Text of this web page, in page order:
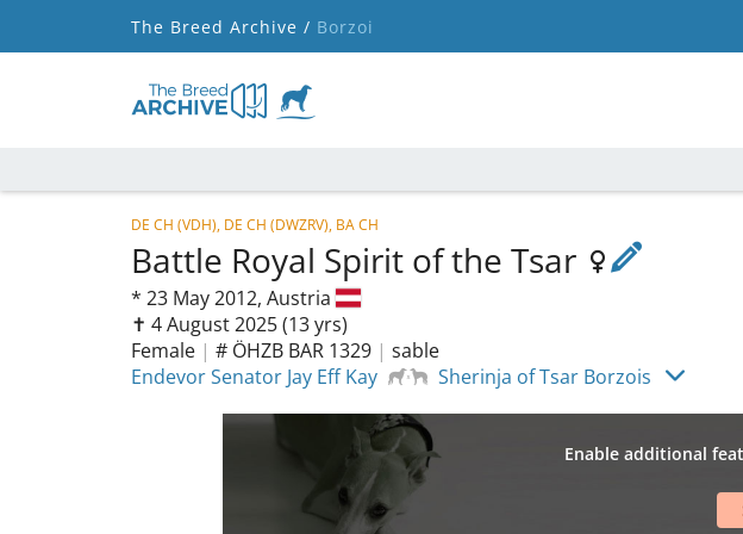
The Breed Archive / Borzoi
DE CH (VDH), DE CH (DWZRV), BA CH
Battle Royal Spirit of the Tsar
* 23 May 2012, Austria
✝︎ 4 August 2025(13 yrs)
Female | # ÖHZB BAR 1329 | sable
Endevor Senator Jay Eff Kay
Sherinja of Tsar Borzois
Enable additional